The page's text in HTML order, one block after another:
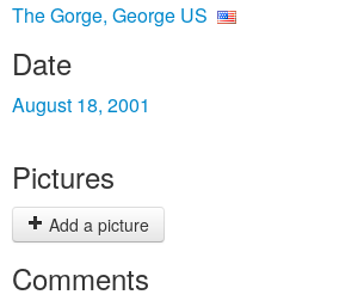
The Gorge, George US
Date
August 18, 2001
Pictures
Add a picture
Comments